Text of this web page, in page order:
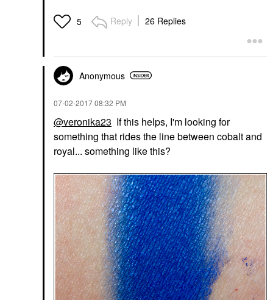
5 Reply 26 Replies
Anonymous
‎07-02-201708:32 PM
@veronika23 If this helps, I'm looking for
something that rides the line between cobalt and
royal... something like this?